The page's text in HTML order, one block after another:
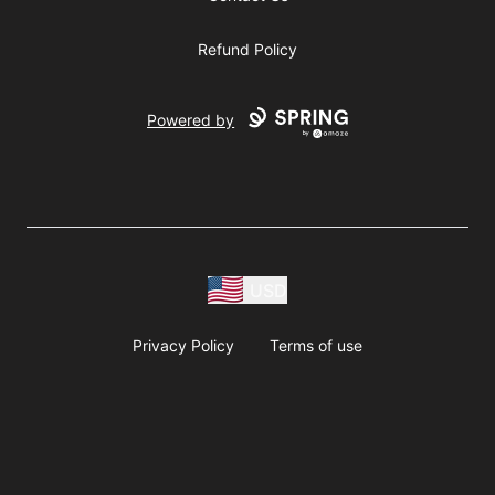
Refund Policy
Powered by
Privacy Policy Terms of use